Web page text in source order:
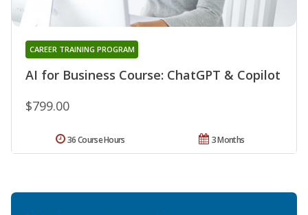
AI for Business Course: ChatGPT & Copilot
CAREER TRAINING PROGRAM
$799.00
3 Months
36 Course Hours